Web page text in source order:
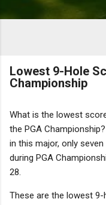
Lowest 9-Hole
Championship
What is the lowest
the PGA
in this major, only
during PGA
28.
These are the lowest 9-